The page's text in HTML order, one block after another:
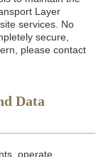
Layer
services. No
secure,
please contact
Data
operate